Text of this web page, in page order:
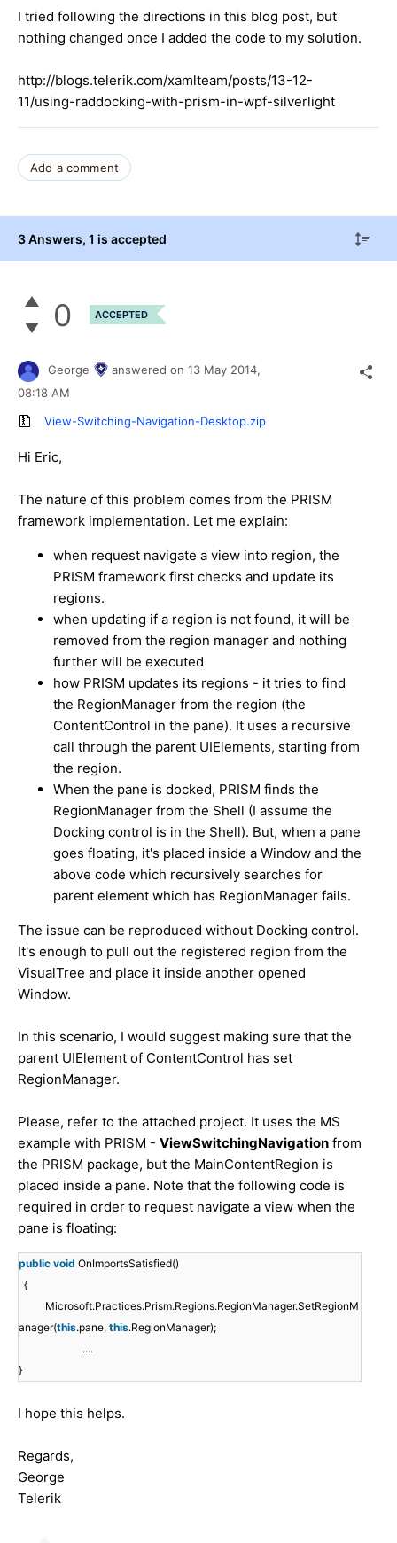
I tried following the directions in this blog post, but
nothing changed once I added the code to my solution.
http://blogs.telerik.com/xamlteam/posts/13-12-
11/using-raddocking-with-prism-in-wpf-silverlight
Add a comment
3 Answers, 1 is accepted
0 ACCEPTED
George answered on 13 May 2014,
08:18 AM
View-Switching-Navigation-Desktop.zip
Hi Eric,
The nature of this problem comes from the PRISM
framework implementation. Let me explain:
when request navigate a view into region, the
PRISM framework first checks and update its
regions.
when updating if a region is not found, it will be
removed from the region manager and nothing
further will be executed
how PRISM updates its regions - it tries to find
the RegionManager from the region (the
ContentControl in the pane). It uses a recursive
call through the parent UIElements, starting from
the region.
When the pane is docked, PRISM finds the
RegionManager from the Shell (I assume the
Docking control is in the Shell). But, when a pane
goes floating, it's placed inside a Window and the
above code which recursively searches for
parent element which has RegionManager fails.
The issue can be reproduced without Docking control.
It's enough to pull out the registered region from the
VisualTree and place it inside another opened
Window.
In this scenario, I would suggest making sure that the
parent UIElement of ContentControl has set
RegionManager.
Please, refer to the attached project. It uses the MS
example with PRISM - ViewSwitchingNavigation from
the PRISM package, but the MainContentRegion is
placed inside a pane. Note that the following code is
required in order to request navigate a view when the
pane is floating:
public void OnImportsSatisfied()
{
Microsoft.Practices.Prism.Regions.RegionManager.SetRegionM
anager(this.pane, this.RegionManager);
....
}
I hope this helps.
Regards,
George
Telerik